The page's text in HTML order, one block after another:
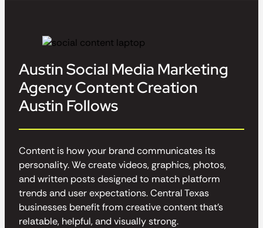
Austin Social Media Marketing
Agency Content Creation
Austin Follows
Content is how your brand communicates its
personality. We create videos, graphics, photos,
and written posts designed to match platform
trends and user expectations. Central Texas
businesses benefit from creative content that’s
relatable, helpful, and visually strong.